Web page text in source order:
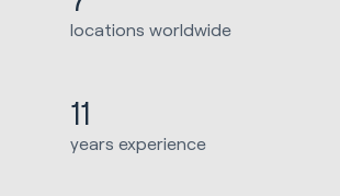
locations worldwide
11
years experience